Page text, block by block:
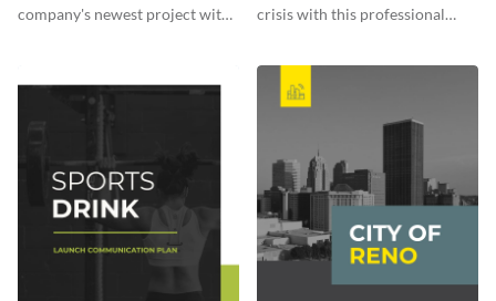
company's newest project with
crisis with this professional